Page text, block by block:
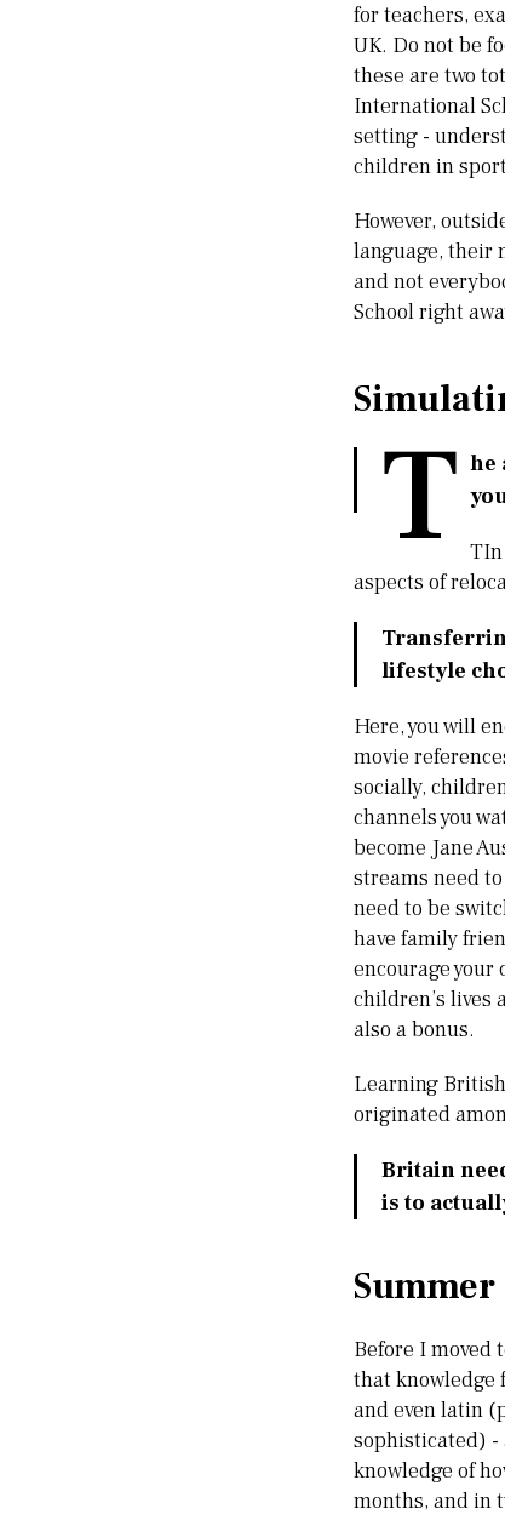
for teachers,
UK. Do not be
these are two
International
setting -
children in
However,
language, their
and not
School right
T he
aspects of
lifestyle
Here, you will
movie
socially,
channels you
become Jane
streams need
need to be
have family
encourage
children’s lives
also a bonus.
Learning
originated
Britain
is to
Before I moved
that knowledge
and even latin
sophisticated) -
knowledge of
months, and in